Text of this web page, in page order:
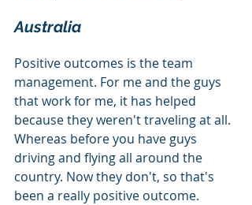
Australia
Positive outcomes is the team
management. For me and the guys
that work for me, it has helped
because they weren't traveling at all.
Whereas before you have guys
driving and flying all around the
country. Now they don't, so that's
been a really positive outcome.